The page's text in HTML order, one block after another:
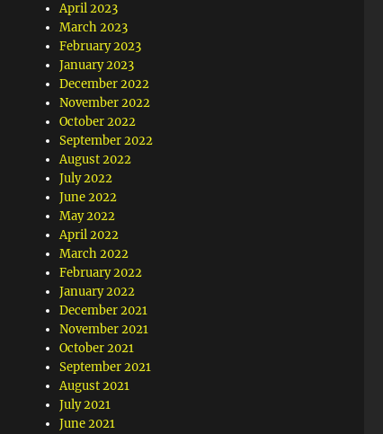
April 2023
March 2023
February 2023
January 2023
December 2022
November 2022
October 2022
September 2022
August 2022
July 2022
June 2022
May 2022
April 2022
March 2022
February 2022
January 2022
December 2021
November 2021
October 2021
September 2021
August 2021
July 2021
June 2021